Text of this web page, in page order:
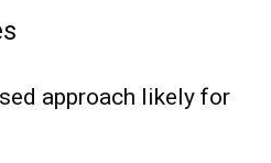
approach likely for